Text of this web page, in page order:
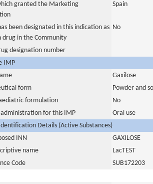
granted the Marketing
Spain
been designated in this indication as
drug in the Community
No
designation number
IMP
Gaxilose
form
Powder and
formulation
No
administration for this IMP
Oral use
Details (Active Substances)
INN
GAXILOSE
name
LacTEST
Code
SUB172203